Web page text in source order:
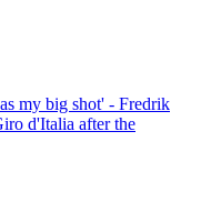
my big shot' - Fredrik
d'Italia after the